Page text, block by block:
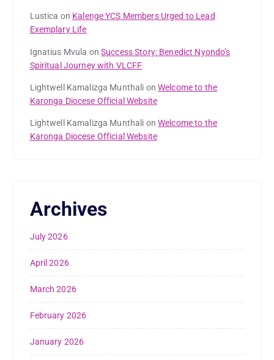
Lustica on Kalenge YCS Members Urged to Lead
Exemplary Life
Ignatius Mvula onSuccess Story: Benedict Nyondo’s
Spiritual Journey with VLCFF
Lightwell Kamalizga Munthali onWelcome to the
Karonga Diocese Official Website
Lightwell Kamalizga Munthali onWelcome to the
Karonga Diocese Official Website
Archives
July 2026
April 2026
March 2026
February 2026
January 2026